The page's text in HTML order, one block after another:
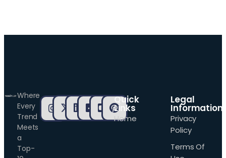
Where
Every
Trend
Meets
a
Top-
Quick
Links
Home
Legal
Information
Privacy
Policy
Terms Of